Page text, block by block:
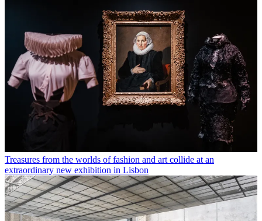
Treasures from the worlds of fashion and art collide at an
extraordinary new exhibition in Lisbon